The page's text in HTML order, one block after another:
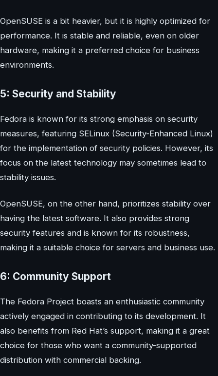
OpenSUSE is a bit heavier, but it is highly optimized for
performance. It is stable and reliable, even on older
hardware, making it a preferred choice for business
environments.
5: Security and Stability
Fedora is known for its strong emphasis on security
measures, featuring SELinux (Security-Enhanced Linux)
for the implementation of security policies. However, its
focus on the latest technology may sometimes lead to
stability issues.
OpenSUSE, on the other hand, prioritizes stability over
having the latest software. It also provides strong
security features and is known for its robustness,
making it a suitable choice for servers and business use.
6: Community Support
The Fedora Project boasts an enthusiastic community
actively engaged in contributing to its development. It
also benefits from Red Hat’s support, making it a great
choice for those who want a community-supported
distribution with commercial backing.